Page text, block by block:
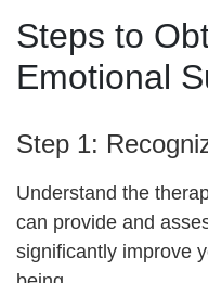
Steps to
Emotional
Step 1:
Understand the
can provide and
significantly improve